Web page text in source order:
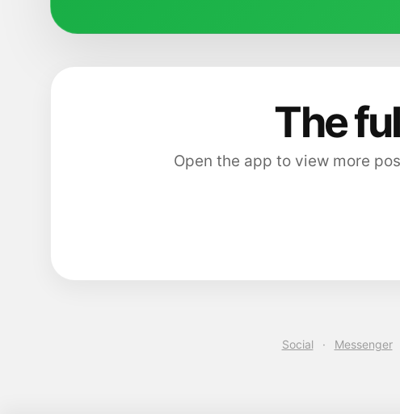
The
Open the app to view more
Social · Messenger